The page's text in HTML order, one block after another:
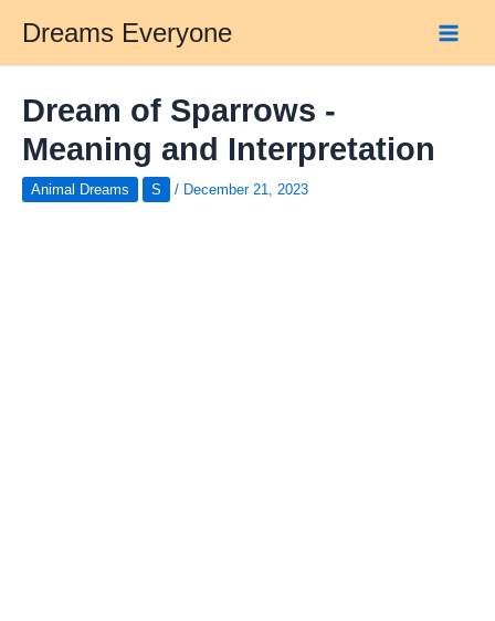
content
Dreams Everyone
Dream of Sparrows -
Meaning and Interpretation
Animal Dreams S / December 21, 2023